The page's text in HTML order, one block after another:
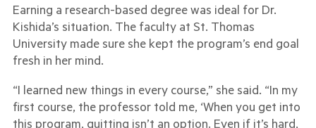
Earning a research-based degree was ideal for Dr.
Kishida’s situation. The faculty at St. Thomas
University made sure she kept the program’s end goal
fresh in her mind.
“I learned new things in every course,” she said. “In my
first course, the professor told me, ‘When you get into
this program, quitting isn’t an option. Even if it’s hard,